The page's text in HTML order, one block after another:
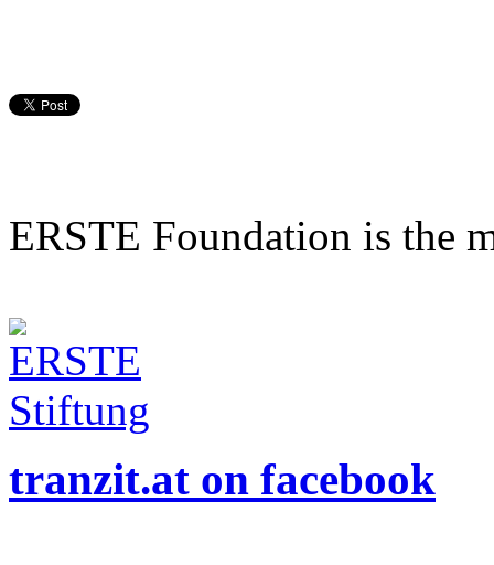
ERSTE Foundation is the
tranzit.at on facebook